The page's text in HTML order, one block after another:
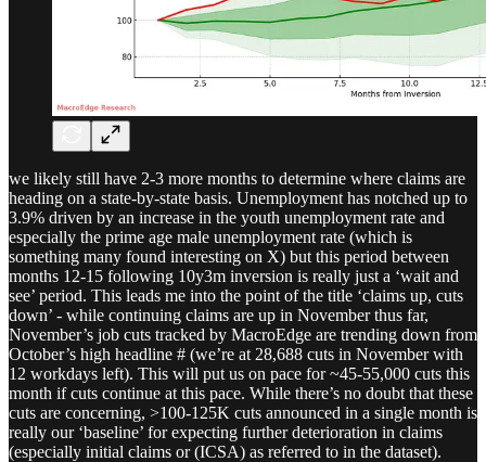
we likely still have 2-3 more months to determine where claims are
heading on a state-by-state basis. Unemployment has notched up to
3.9% driven by an increase in the youth unemployment rate and
especially the prime age male unemployment rate (which is
something many found interesting on X) but this period between
months 12-15 following 10y3m inversion is really just a ‘wait and
see’ period. This leads me into the point of the title ‘claims up, cuts
down’ - while continuing claims are up in November thus far,
November’s job cuts tracked by MacroEdge are trending down from
October’s high headline # (we’re at 28,688 cuts in November with
12 workdays left). This will put us on pace for ~45-55,000 cuts this
month if cuts continue at this pace. While there’s no doubt that these
cuts are concerning, >100-125K cuts announced in a single month is
really our ‘baseline’ for expecting further deterioration in claims
(especially initial claims or (ICSA) as referred to in the dataset).